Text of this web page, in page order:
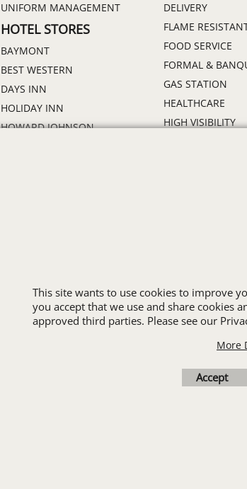
UNIFORM MANAGEMENT
HOTEL STORES
BAYMONT
BEST WESTERN
DAYS INN
HOLIDAY INN
HOWARD JOHNSON
DELIVERY
FLAME
FOOD SERVICE
FORMAL &
GAS STATION
HEALTHCARE
HIGH VISIBILITY
ALL INDUSTRY
This site wants to use cookies to improve
you accept that we use and share cookies
approved third parties. Please see our
More
Accept